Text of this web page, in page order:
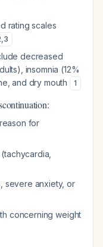
rating scales
,3
decreased
insomnia (12%
and dry mouth
1
for
severe anxiety, or
concerning weight